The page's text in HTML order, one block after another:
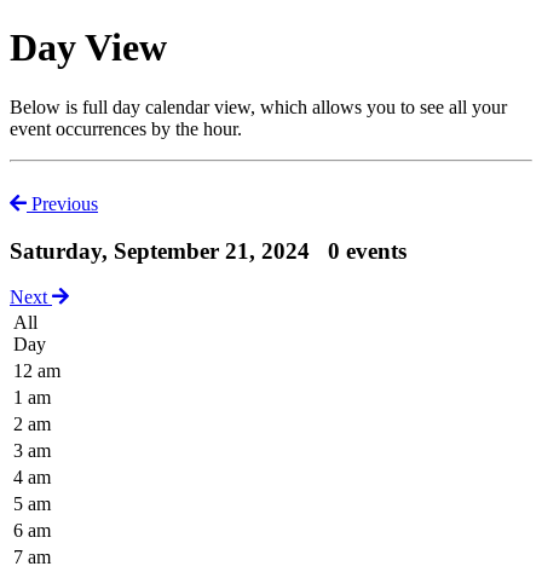
Day View
Below is full day calendar view, which allows you to see all your
event occurrences by the hour.
Previous
Saturday, September 21, 2024 0 events
Next
All
Day
12 am
1 am
2 am
3 am
4 am
5 am
6 am
7 am